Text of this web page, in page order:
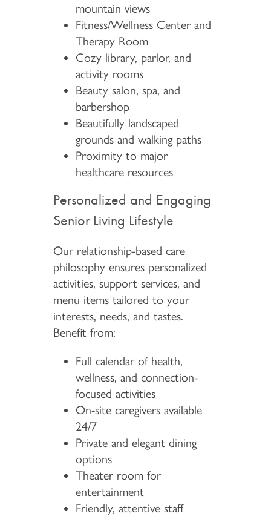
mountain views
Fitness/Wellness Center and
Therapy Room
Cozy library, parlor, and
activity rooms
Beauty salon, spa, and
barbershop
Beautifully landscaped
grounds and walking paths
Proximity to major
healthcare resources
Personalized and Engaging
Senior Living Lifestyle
Our relationship-based care
philosophy ensures personalized
activities, support services, and
menu items tailored to your
interests, needs, and tastes.
Benefit from:
Full calendar of health,
wellness, and connection-
focused activities
On-site caregivers available
24/7
Private and elegant dining
options
Theater room for
entertainment
Friendly, attentive staff